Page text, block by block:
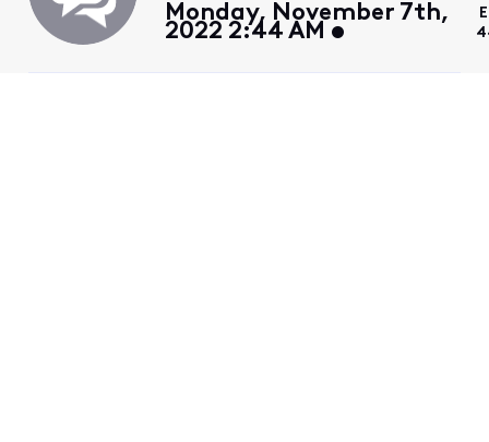
Monday, November 7th,
2022 2:44 AM